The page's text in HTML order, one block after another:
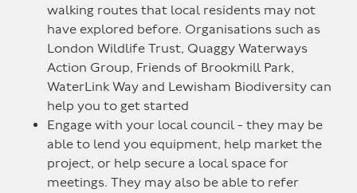
walking routes that local residents may not
have explored before. Organisations such as
London Wildlife Trust, Quaggy Waterways
Action Group, Friends of Brookmill Park,
WaterLink Way and Lewisham Biodiversity can
help you to get started
Engage with your local council - they may be
able to lend you equipment, help market the
project, or help secure a local space for
meetings. They may also be able to refer